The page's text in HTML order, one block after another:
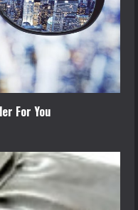
For You